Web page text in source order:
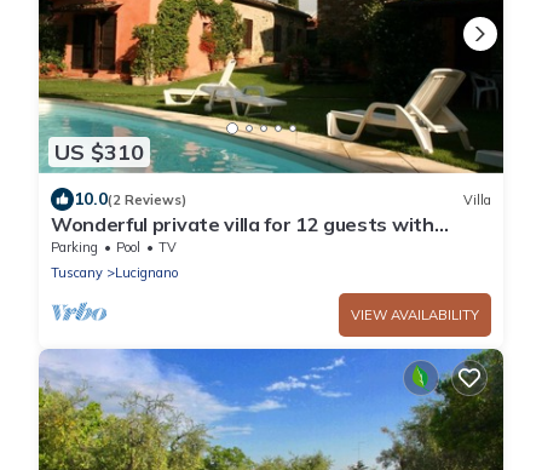
US $310
10.0(2 Reviews) Villa
Wonderful private villa for 12 guests with
private pool, WIFI and TV
Parking Pool
TV
Tuscany
Lucignano
VIEW AVAILABILITY